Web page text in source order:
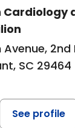
Cardiology
2nd
SC 29464
See profile